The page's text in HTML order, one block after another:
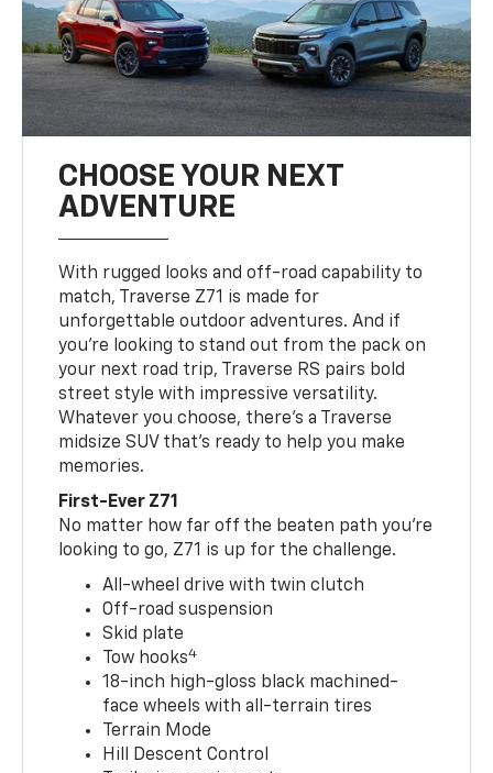
CHOOSE YOUR NEXT
ADVENTURE
With rugged looks and off-road capability to
match, Traverse Z71 is made for
unforgettable outdoor adventures. And if
you’re looking to stand out from the pack on
your next road trip, Traverse RS pairs bold
street style with impressive versatility.
Whatever you choose, there’s a Traverse
midsize SUV that’s ready to help you make
memories.
First-Ever Z71
No matter how far off the beaten path you’re
looking to go, Z71 is up for the challenge.
All-wheel drive with twin clutch
Off-road suspension
Skid plate
Tow hooks4
18-inch high-gloss black machined-
face wheels with all-terrain tires
Terrain Mode
Hill Descent Control